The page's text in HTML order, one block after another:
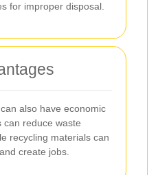
for improper disposal.
also have economic
can reduce waste
recycling materials can
create jobs.